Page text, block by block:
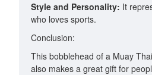
Style and Personality: It
who loves sports.
Conclusion:
This bobblehead of a Muay
also makes a great gift for